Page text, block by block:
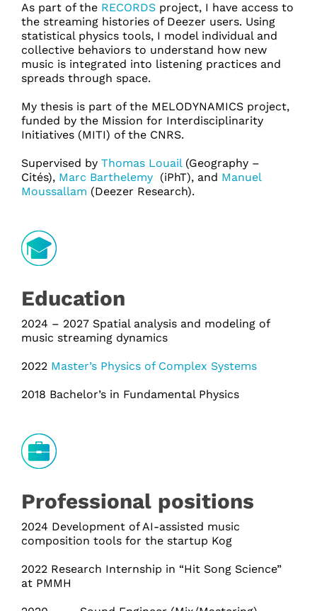
As part of the RECORDS project, I have access to
the streaming histories of Deezer users. Using
statistical physics tools, I model individual and
collective behaviors to understand how new
music is integrated into listening practices and
spreads through space.
My thesis is part of the MELODYNAMICS project,
funded by the Mission for Interdisciplinarity
Initiatives (MITI) of the CNRS.
Supervised by Thomas Louail(Geography –
Cités), Marc Barthelemy (iPhT), and Manuel
Moussallam (Deezer Research).
Education
2024 – 2027 Spatial analysis and modeling of
music streaming dynamics
2022 Master’s Physics of Complex Systems
2018 Bachelor’s in Fundamental Physics
Professional positions
2024 Development of AI-assisted music
composition tools for the startup Kog
2022 Research Internship in “Hit Song Science”
at PMMH